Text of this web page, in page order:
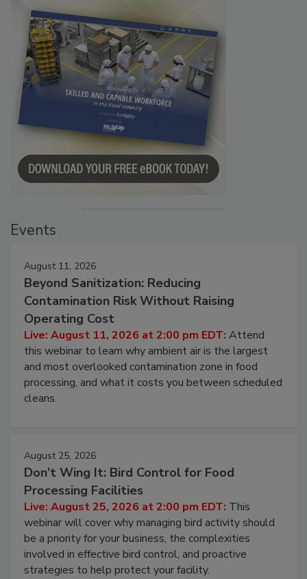
Events
August 11, 2026
Beyond Sanitization: Reducing
Contamination Risk Without Raising
Operating Cost
Live: August 11, 2026 at 2:00 pm EDT: Attend
this webinar to learn why ambient air is the largest
and most overlooked contamination zone in food
processing, and what it costs you between scheduled
cleans.
August 25, 2026
Don’t Wing It: Bird Control for Food
Processing Facilities
Live: August 25, 2026 at 2:00 pm EDT: This
webinar will cover why managing bird activity should
be a priority for your business, the complexities
involved in effective bird control, and proactive
strategies to help protect your facility.